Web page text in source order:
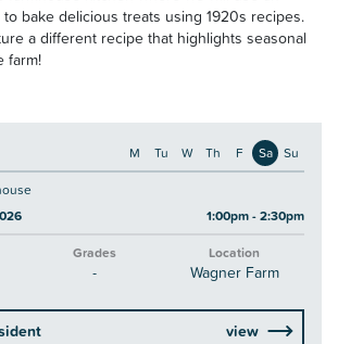
bake delicious treats using 1920s recipes.
a different recipe that highlights seasonal
farm!
M Tu W Th F Sa Su
1:00pm - 2:30pm
Grades
-
Location
Wagner Farm
view